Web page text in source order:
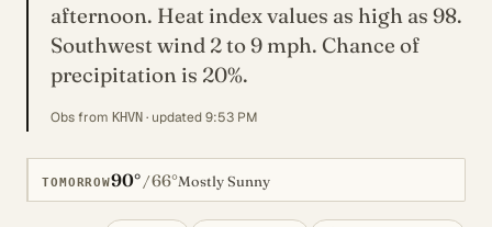
afternoon. Heat index values as high as 98.
Southwest wind 2 to 9 mph. Chance of
precipitation is 20%.
Obs from KHVN · updated 9:53 PM
TOMORROW90°/66°Mostly Sunny